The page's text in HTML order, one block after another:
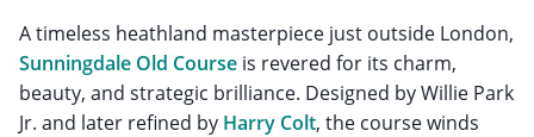
A timeless heathland masterpiece just outside London,
Sunningdale Old Course is revered for its charm,
beauty, and strategic brilliance. Designed by Willie Park
Jr. and later refined by Harry Colt, the course winds